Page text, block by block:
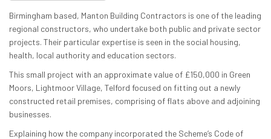
Birmingham based, Manton Building Contractors is one of the leading
regional constructors, who undertake both public and private sector
projects. Their particular expertise is seen in the social housing,
health, local authority and education sectors.
This small project with an approximate value of £150,000 in Green
Moors, Lightmoor Village, Telford focused on fitting out a newly
constructed retail premises, comprising of flats above and adjoining
businesses.
Explaining how the company incorporated the Scheme’s Code of